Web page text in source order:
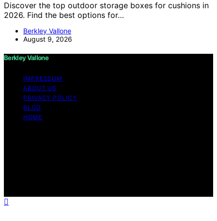
Discover the top outdoor storage boxes for cushions in
2026. Find the best options for…
Berkley Vallone
August 9, 2026
Berkley Vallone
IMPRESSUM
ABOUT US
PRIVACY POLICY
BLOG
HOME